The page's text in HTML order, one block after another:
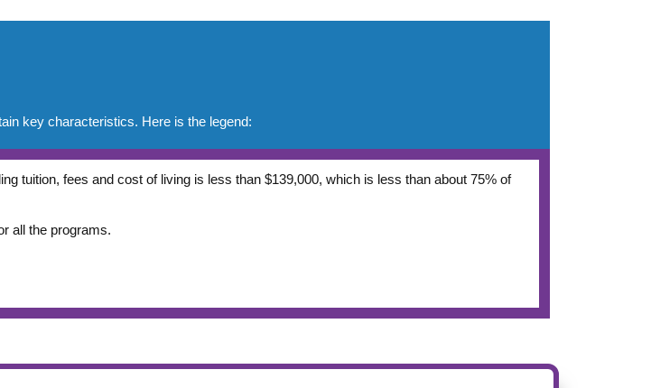
key characteristics. Here is the legend:
tuition, fees and cost of living is less than $139,000, which is less than about 75% of
all the programs.